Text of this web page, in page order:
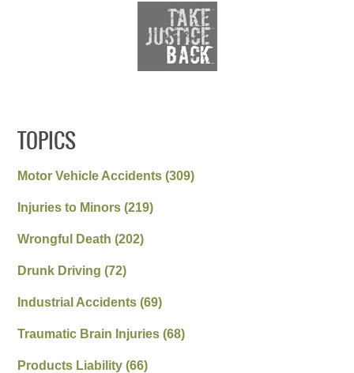
TOPICS
Motor Vehicle Accidents(309)
Injuries to Minors(219)
Wrongful Death(202)
Drunk Driving(72)
Industrial Accidents(69)
Traumatic Brain Injuries(68)
Products Liability(66)